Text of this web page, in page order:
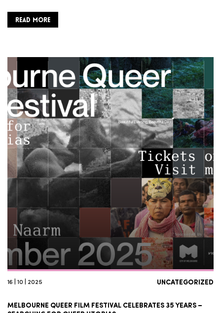
READ MORE
16 | 10 | 2025 UNCATEGORIZED
MELBOURNE QUEER FILM FESTIVAL CELEBRATES 35 YEARS –